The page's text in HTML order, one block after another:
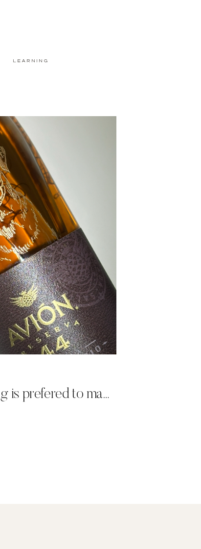
learning
Why hand engraving is prefered to machine engraving for live events